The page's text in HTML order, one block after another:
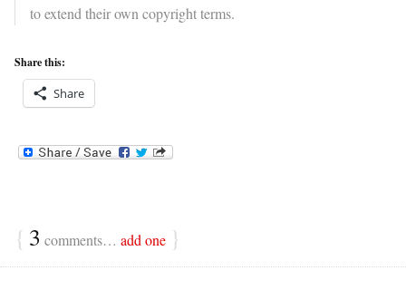
to extend their own copyright terms.
Share this:
Share
{ 3 comments… add one }